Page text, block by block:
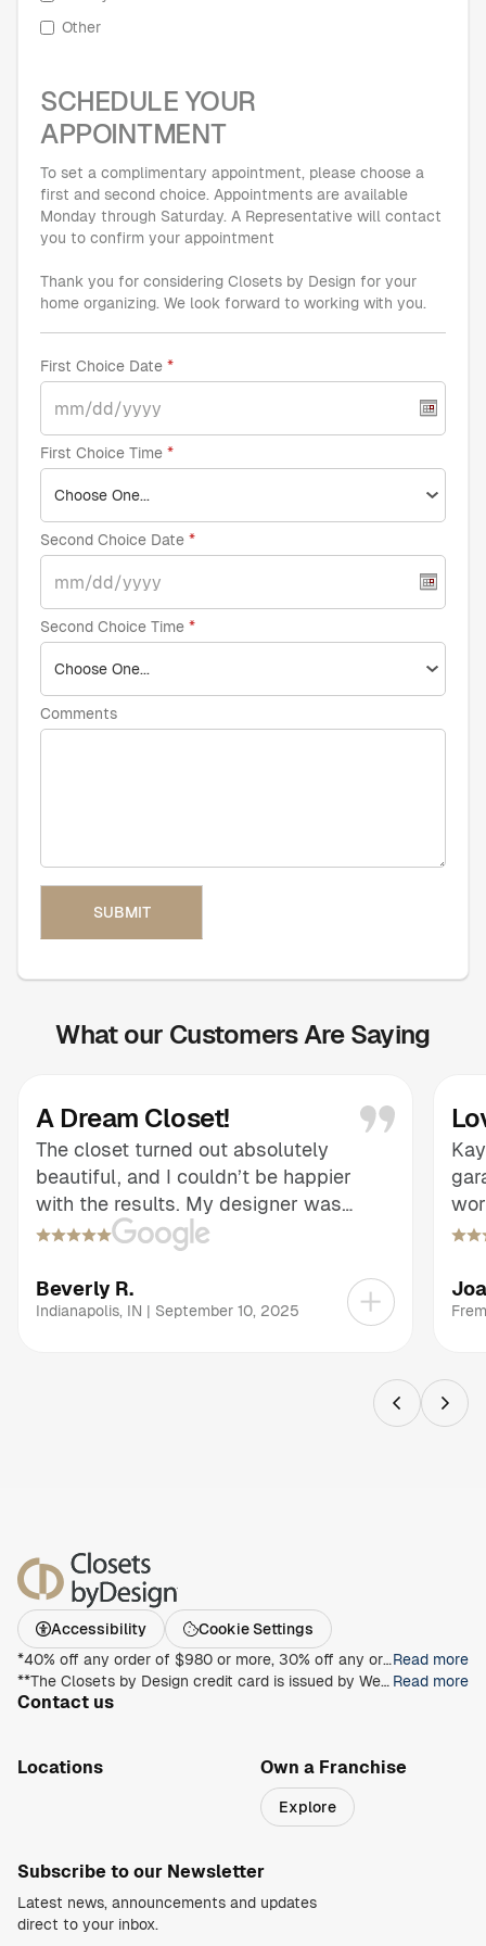
Other
SCHEDULE YOUR
APPOINTMENT
To set a complimentary appointment, please choose a
first and second choice. Appointments are available
Monday through Saturday. A Representative will contact
you to confirm your appointment
Thank you for considering Closets by Design for your
home organizing. We look forward to working with you.
First Choice Date
First Choice Time
Second Choice Date
Second Choice Time
Comments
SUBMIT
What our Customers Are Saying
A Dream Closet!
The closet turned out absolutely
beautiful, and I couldn’t be happier
with the results. My designer was
informative and patient, guiding me
through every choice and making sure
the design reflected exactly what I had
envisioned. The thoughtful layout and
and highly functional. It’s a remarkable
Beverly R.
Indianapolis, IN | September 10, 2025
Accessibility
Cookie Settings
*40% off any order of $980 or more, 30% off any order of $680 or more, on any Closet, Garage, Home Office, or other products with any complete unit purchase. Take an additional 15% off any order of $980 or more. Free installation with any complete unit order of $850 or more. Not valid with any other offer. Offers and prices are subject to change without notice. With incoming order, at time of purchase only. Offer Expires on 8/30/2026.Read more
**The Closets by Design credit card is issued by Wells Fargo Bank, N.A., an Equal Housing Lender. Special terms apply to qualifying purchases charged with approved credit. Minimum monthly payments are required during the promotional (special terms) period. Interest will be charged to your account from the purchase date at the APR for Purchases if the purchase balance is not paid in full within the promotional period. Paying only the minimum monthly payment will not pay off the purchase balance before the end of the promotional period. For new accounts, the APR for Purchases is 28.99%. If you are charged interest in any billing cycle, the minimum interest charge will be $1.00. This information is accurate as of 06/30/2025 and is subject to change. For current information, call us at 1-800-431-5921. Read more
Contact us
Locations Own a Franchise
Explore
Subscribe to our Newsletter
Latest news, announcements and updates
direct to your inbox.